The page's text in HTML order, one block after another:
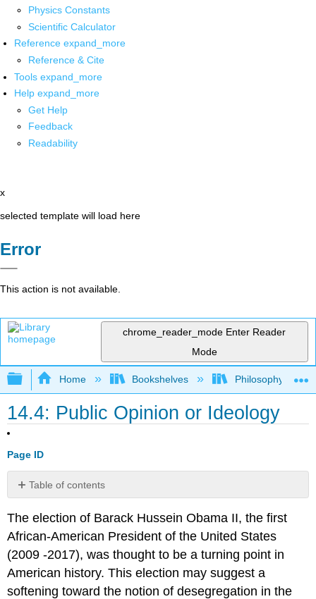
Physics Constants
Scientific Calculator
Reference expand_more
Reference & Cite
Tools expand_more
Help expand_more
Get Help
Feedback
Readability
x
selected template will load here
Error
This action is not available.
chrome_reader_mode Enter Reader
Mode
Expand/collapse global hierarchy
Home Bookshelves Philosophy
14.4: Public Opinion or Ideology
Page ID
Table of contents
No
The election of Barack Hussein Obama II, the first
African-American President of the United States
(2009 -2017), was thought to be a turning point in
American history. This election may suggest a
softening toward the notion of desegregation in the